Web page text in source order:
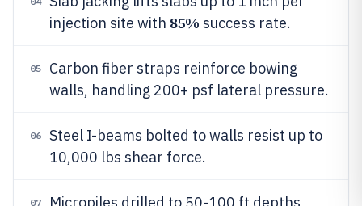
injection site with 85% success rate.
05
Carbon fiber straps reinforce bowing
walls, handling 200+ psf lateral pressure.
06
Steel I-beams bolted to walls resist up to
10,000 lbs shear force.
07